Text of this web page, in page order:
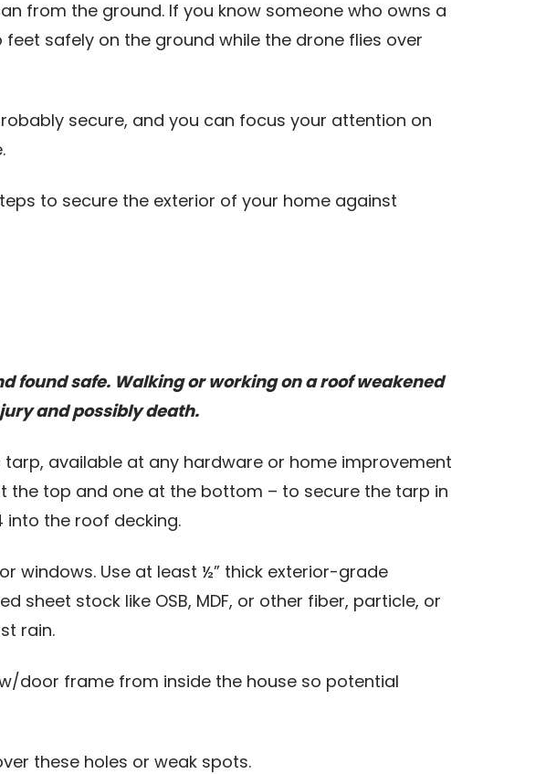
from the ground. If you know someone who owns a
safely on the ground while the drone flies over
secure, and you can focus your attention on
to secure the exterior of your home against
found safe. Walking or working on a roof weakened
and possibly death.
available at any hardware or home improvement
the top and one at the bottom – to secure the tarp in
the roof decking.
windows. Use at least ½” thick exterior-grade
sheet stock like OSB, MDF, or other fiber, particle, or
rain.
door frame from inside the house so potential
these holes or weak spots.